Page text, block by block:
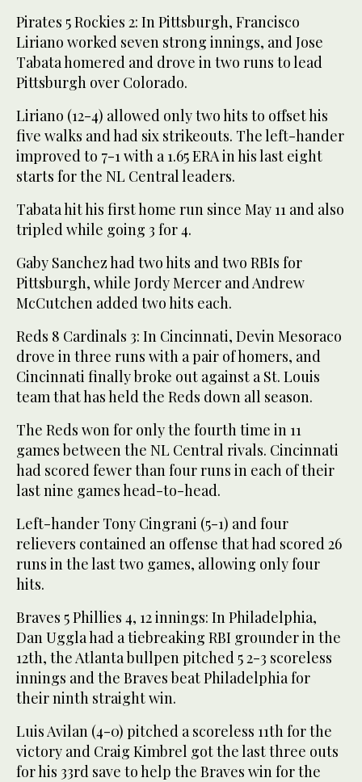
Pirates 5 Rockies 2: In Pittsburgh, Francisco
Liriano worked seven strong innings, and Jose
Tabata homered and drove in two runs to lead
Pittsburgh over Colorado.
Liriano (12-4) allowed only two hits to offset his
five walks and had six strikeouts. The left-hander
improved to 7-1 with a 1.65 ERA in his last eight
starts for the NL Central leaders.
Tabata hit his first home run since May 11 and also
tripled while going 3 for 4.
Gaby Sanchez had two hits and two RBIs for
Pittsburgh, while Jordy Mercer and Andrew
McCutchen added two hits each.
Reds 8 Cardinals 3: In Cincinnati, Devin Mesoraco
drove in three runs with a pair of homers, and
Cincinnati finally broke out against a St. Louis
team that has held the Reds down all season.
The Reds won for only the fourth time in 11
games between the NL Central rivals. Cincinnati
had scored fewer than four runs in each of their
last nine games head-to-head.
Left-hander Tony Cingrani (5-1) and four
relievers contained an offense that had scored 26
runs in the last two games, allowing only four
hits.
Braves 5 Phillies 4, 12 innings: In Philadelphia,
Dan Uggla had a tiebreaking RBI grounder in the
12th, the Atlanta bullpen pitched 5 2-3 scoreless
innings and the Braves beat Philadelphia for
their ninth straight win.
Luis Avilan (4-0) pitched a scoreless 11th for the
victory and Craig Kimbrel got the last three outs
for his 33rd save to help the Braves win for the